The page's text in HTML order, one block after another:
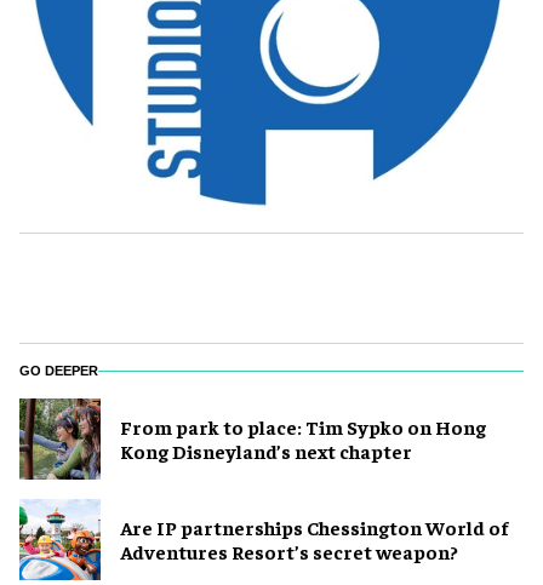
GO DEEPER
From park to place: Tim Sypko on Hong
Kong Disneyland’s next chapter
Are IP partnerships Chessington World of
Adventures Resort’s secret weapon?